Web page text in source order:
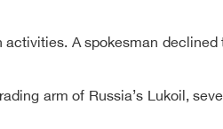
A spokesman
arm of Russia’s Lukoil,